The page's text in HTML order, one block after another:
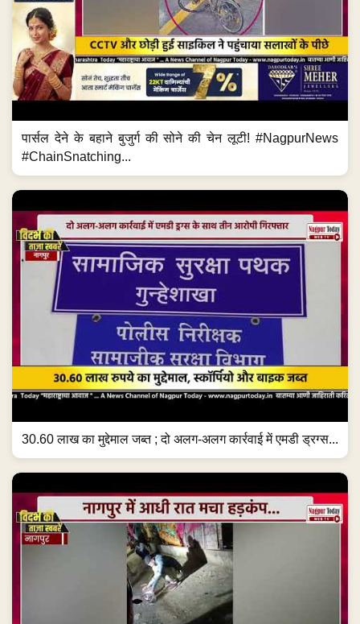
पार्सल देने के बहाने बुजुर्ग की सोने की चेन लूटी! #NagpurNews
#ChainSnatching...
30.60 लाख का मुद्देमाल जब्त ; दो अलग-अलग कार्रवाई में एमडी ड्रग्स...